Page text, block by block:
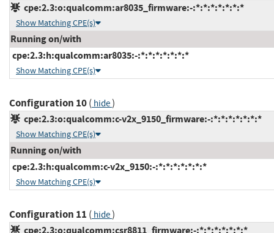
cpe:2.3:o:qualcomm:ar8035_firmware:-:*:*:*:*:*:*:*
Show Matching CPE(s)
Running on/with
cpe:2.3:h:qualcomm:ar8035:-:*:*:*:*:*:*:*
Show Matching CPE(s)
Configuration 10( hide)
cpe:2.3:o:qualcomm:c-v2x_9150_firmware:-:*:*:*:*:*:*:*
Show Matching CPE(s)
Running on/with
cpe:2.3:h:qualcomm:c-v2x_9150:-:*:*:*:*:*:*:*
Show Matching CPE(s)
Configuration 11 ( hide)
cpe:2.3:o:qualcomm:csr8811_firmware:-:*:*:*:*:*:*:*